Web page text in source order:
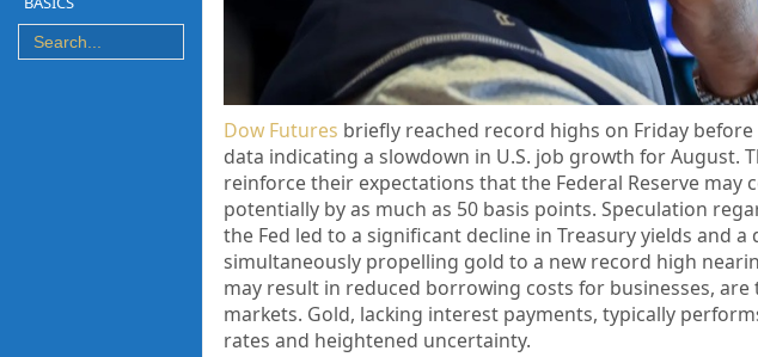
Dow Futures briefly reached record highs on Friday
data indicating a slowdown in U.S. job growth for August.
reinforce their expectations that the Federal Reserve
potentially by as much as 50 basis points. Speculation
the Fed led to a significant decline in Treasury yields and a
simultaneously propelling gold to a new record high
may result in reduced borrowing costs for businesses,
markets. Gold, lacking interest payments, typically
rates and heightened uncertainty.